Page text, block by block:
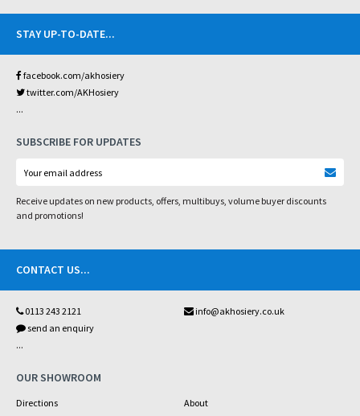
STAY UP-TO-DATE...
facebook.com/akhosiery
twitter.com/AKHosiery
...
SUBSCRIBE FOR UPDATES
Receive updates on new products, offers, multibuys, volume buyer discounts
and promotions!
CONTACT US...
0113 243 2121
info@akhosiery.co.uk
send an enquiry
...
OUR SHOWROOM
Directions
About